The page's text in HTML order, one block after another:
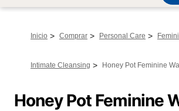
Inicio > Comprar > Personal Care >
Intimate Cleansing > Honey Pot Feminine
Honey Pot Feminine